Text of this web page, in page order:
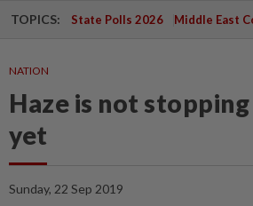
TOPICS: State Polls 2026 Middle East
NATION
Haze is not
yet
Sunday, 22 Sep 2019